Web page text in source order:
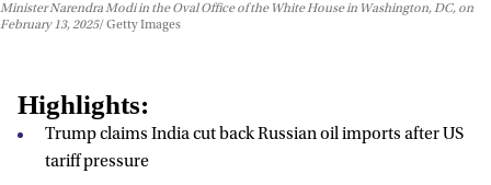
Minister Narendra Modi in the Oval Office of the White House in Washington, DC, on
February 13, 2025 Getty Images
Highlights:
Trump claims India cut back Russian oil imports after US
tariff pressure